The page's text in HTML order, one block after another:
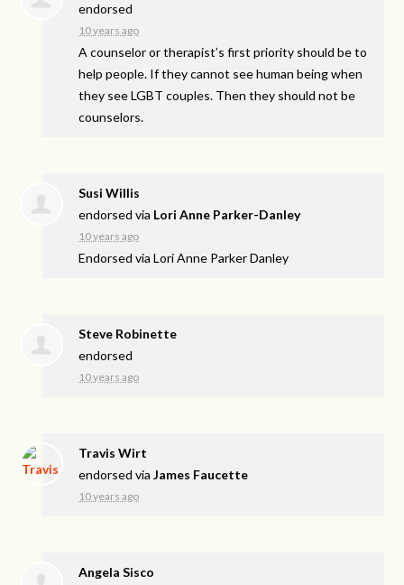
endorsed
10 years ago
A counselor or therapist’s first priority should be to
help people. If they cannot see human being when
they seeLGBT couples. Then they should not be
counselors.
Susi Willis
endorsed via Lori Anne Parker-Danley
10 years ago
Endorsed via Lori Anne Parker Danley
Steve Robinette
endorsed
10 years ago
Travis Wirt
endorsed viaJames Faucette
10 years ago
Angela Sisco